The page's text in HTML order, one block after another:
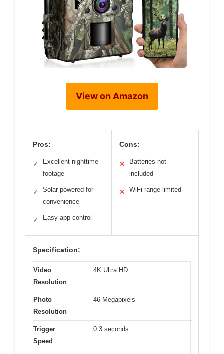
View on Amazon
Pros:
✓
Excellent nighttime
footage
✓
Solar-powered for
convenience
✓ Easy app control
Cons:
✕
Batteries not
included
✕ WiFi range limited
Specification:
Video
Resolution
4K Ultra HD
Photo
Resolution
46 Megapixels
Trigger
Speed
0.3 seconds